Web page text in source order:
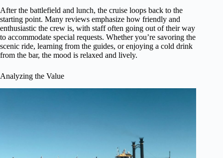
After the battlefield and lunch, the cruise loops back to the
starting point. Many reviews emphasize how friendly and
enthusiastic the crew is, with staff often going out of their way
to accommodate special requests. Whether you’re savoring the
scenic ride, learning from the guides, or enjoying a cold drink
from the bar, the mood is relaxed and lively.
Analyzing the Value